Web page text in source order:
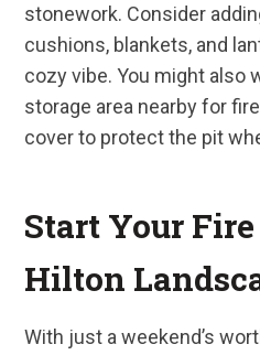
stonework. Consider
cushions, blankets, and
cozy vibe. You might also
storage area nearby for
cover to protect the pit
Start Your
Hilton
With just a weekend’s